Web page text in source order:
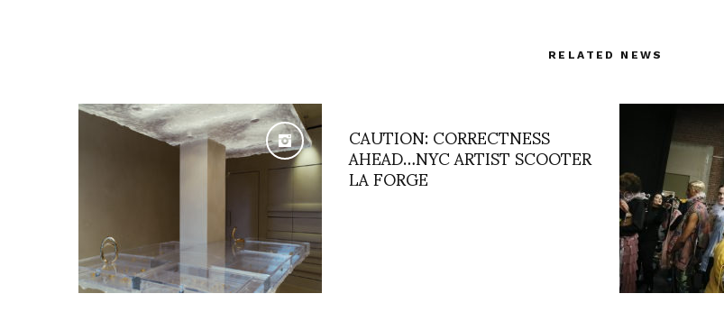
RELATED NEWS
CAUTION: CORRECTNESS
AHEAD…NYC ARTIST SCOOTER
LA FORGE